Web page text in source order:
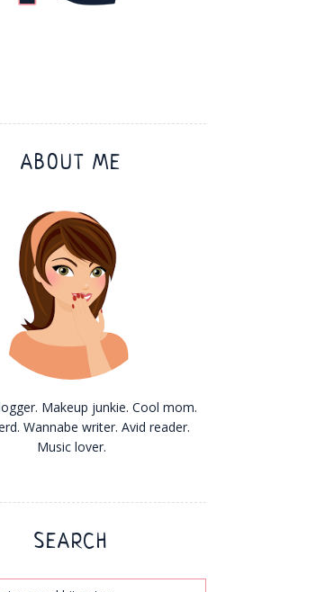
ABOUT ME
Makeup junkie. Cool mom.
Wannabe writer. Avid reader.
Music lover.
SEARCH